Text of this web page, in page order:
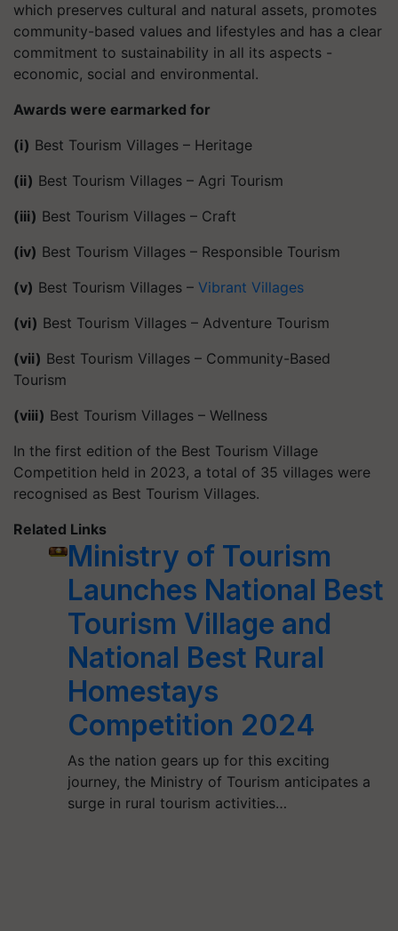
which preserves cultural and natural assets, promotes
community-based values and lifestyles and has a clear
commitment to sustainability in all its aspects -
economic, social and environmental.
Awards were earmarked for
(i) Best Tourism Villages – Heritage
(ii) Best Tourism Villages – Agri Tourism
(iii) Best Tourism Villages – Craft
(iv) Best Tourism Villages – Responsible Tourism
(v) Best Tourism Villages – Vibrant Villages
(vi) Best Tourism Villages – Adventure Tourism
(vii) Best Tourism Villages – Community-Based
Tourism
(viii) Best Tourism Villages – Wellness
In the first edition of the Best Tourism Village
Competition held in 2023, a total of 35 villages were
recognised as Best Tourism Villages.
Related Links
Ministry of Tourism
Launches National Best
Tourism Village and
National Best Rural
Homestays
Competition 2024
As the nation gears up for this exciting
journey, the Ministry of Tourism anticipates a
surge in rural tourism activities…